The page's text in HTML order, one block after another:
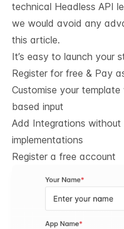
technical Headless API
we would avoid any
this article.
It’s easy to launch your
Register for free & Pay
Customise your
based input
Add Integrations
implementations
Register a free account